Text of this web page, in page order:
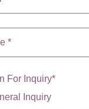
For Inquiry*
Inquiry